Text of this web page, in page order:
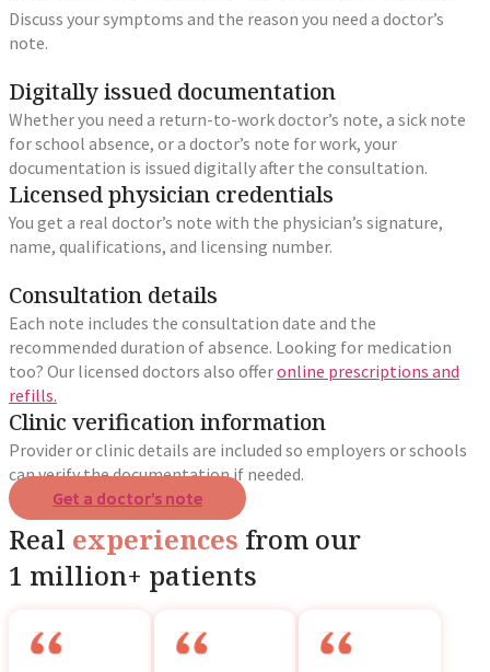
Discuss your symptoms and the reason you need a doctor’s
note.
Digitally issued documentation
Whether you need a return-to-work doctor’s note, a sick note
for school absence, or a doctor’s note for work, your
documentation is issued digitally after the consultation.
Licensed physician credentials
You get a real doctor’s note with the physician’s signature,
name, qualifications, and licensing number.
Consultation details
Each note includes the consultation date and the
recommended duration of absence. Looking for medication
too? Our licensed doctors also offeronline prescriptions and
refills.
Clinic verification information
Provider or clinic details are included so employers or schools
can verify the documentation if needed.
Get a doctor’s note
Real experiences from our
1 million+ patients